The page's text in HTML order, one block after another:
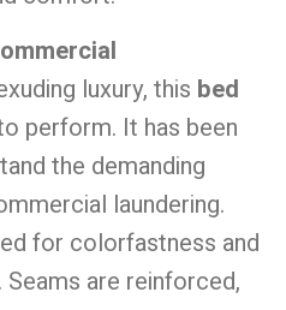
luxury, this bed
perform. It has been
the demanding
laundering.
for colorfastness and
are reinforced,